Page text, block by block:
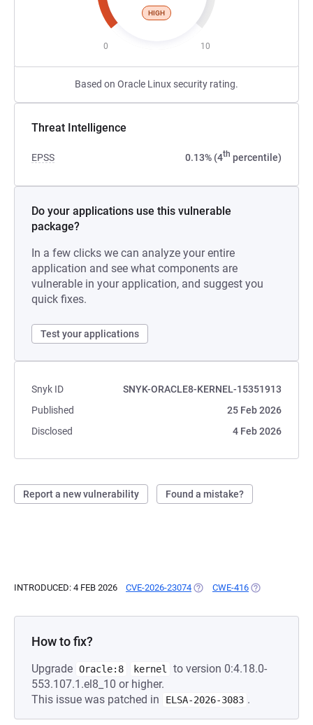
HIGH
0 10
Based on Oracle Linux security rating.
Threat Intelligence
EPSS 0.13% (4th percentile)
Do your applications use this vulnerable
package?
In a few clicks we can analyze your entire
application and see what components are
vulnerable in your application, and suggest you
quick fixes.
Test your applications
Snyk ID
SNYK-ORACLE8-KERNEL-15351913
Published
25 Feb 2026
Disclosed
4 Feb 2026
Report a new vulnerability Found a mistake?
INTRODUCED: 4 FEB 2026 CVE-2026-23074 (OPENS IN A NEW TAB)
CWE-416 (OPENS IN A
How to fix?
Upgrade Oracle:8 kernel
to version 0:4.18.0-
553.107.1.el8_10 or higher.
This issue was patched in
ELSA-2026-3083 .